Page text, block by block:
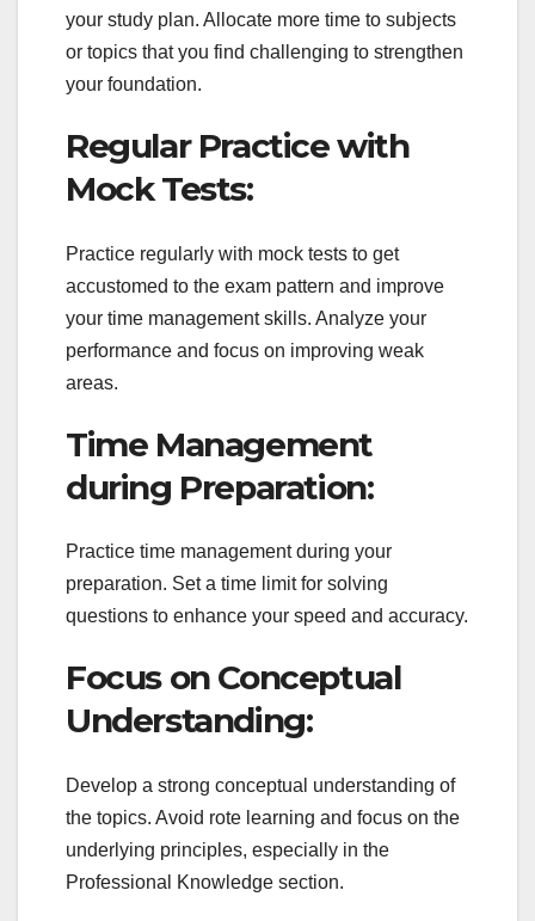
your study plan. Allocate more time to subjects
or topics that you find challenging to strengthen
your foundation.
Regular Practice with
Mock Tests:
Practice regularly with mock tests to get
accustomed to the exam pattern and improve
your time management skills. Analyze your
performance and focus on improving weak
areas.
Time Management
during Preparation:
Practice time management during your
preparation. Set a time limit for solving
questions to enhance your speed and accuracy.
Focus on Conceptual
Understanding:
Develop a strong conceptual understanding of
the topics. Avoid rote learning and focus on the
underlying principles, especially in the
Professional Knowledge section.